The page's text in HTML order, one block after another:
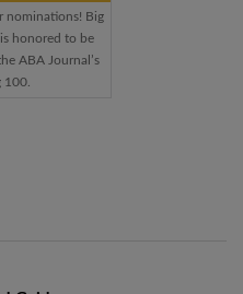
nominations! Big
honored to be
ABA Journal’s
100.